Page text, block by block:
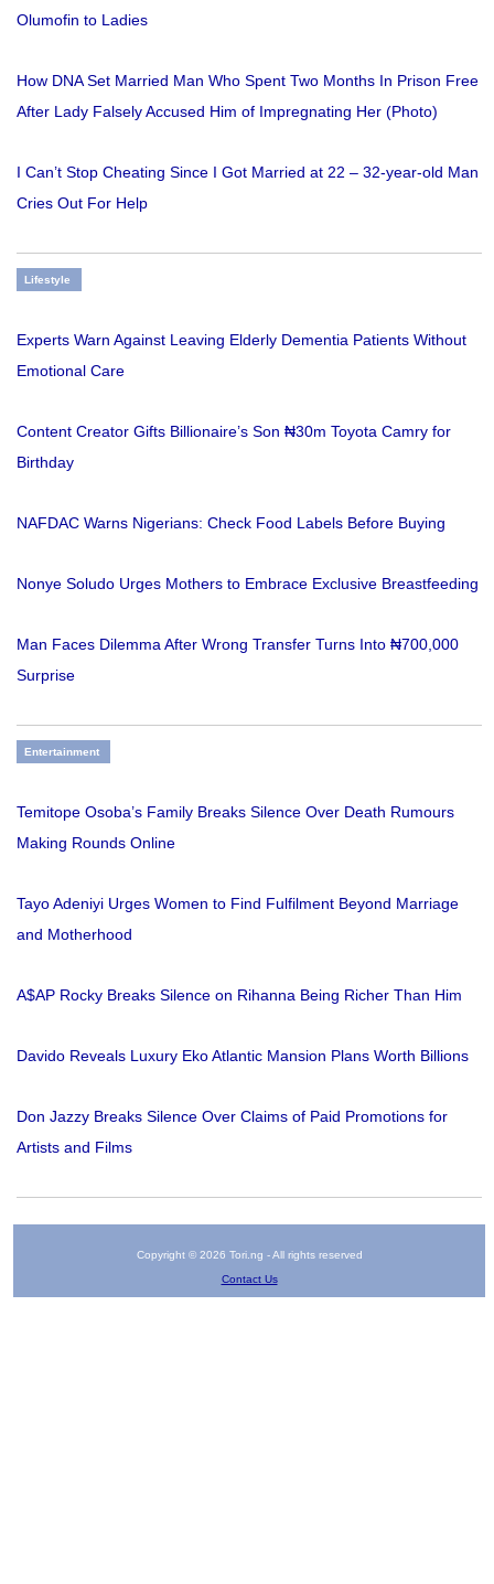
Olumofin to Ladies
How DNA Set Married Man Who Spent Two Months In Prison Free
After Lady Falsely Accused Him of Impregnating Her (Photo)
I Can’t Stop Cheating Since I Got Married at 22 – 32-year-old Man
Cries Out For Help
Lifestyle
Experts Warn Against Leaving Elderly Dementia Patients Without
Emotional Care
Content Creator Gifts Billionaire’s Son ₦30m Toyota Camry for
Birthday
NAFDAC Warns Nigerians: Check Food Labels Before Buying
Nonye Soludo Urges Mothers to Embrace Exclusive Breastfeeding
Man Faces Dilemma After Wrong Transfer Turns Into ₦700,000
Surprise
Entertainment
Temitope Osoba’s Family Breaks Silence Over Death Rumours
Making Rounds Online
Tayo Adeniyi Urges Women to Find Fulfilment Beyond Marriage
and Motherhood
A$AP Rocky Breaks Silence on Rihanna Being Richer Than Him
Davido Reveals Luxury Eko Atlantic Mansion Plans Worth Billions
Don Jazzy Breaks Silence Over Claims of Paid Promotions for
Artists and Films
Copyright © 2026 Tori.ng - All rights reserved
Contact Us